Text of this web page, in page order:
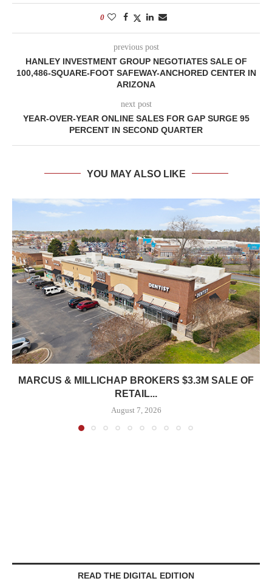
0
previous post
HANLEY INVESTMENT GROUP NEGOTIATES SALE OF
100,486-SQUARE-FOOT SAFEWAY-ANCHORED CENTER IN
ARIZONA
next post
YEAR-OVER-YEAR ONLINE SALES FOR GAP SURGE 95
PERCENT IN SECOND QUARTER
YOU MAY ALSO LIKE
MARCUS & MILLICHAP BROKERS $3.3M SALE OF
RETAIL...
August 7, 2026
READ THE DIGITAL EDITION